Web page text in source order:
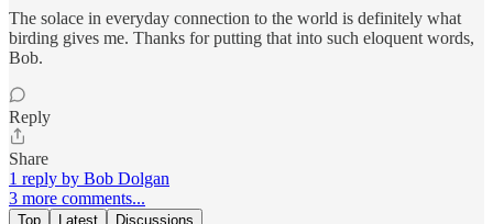
The solace in everyday connection to the world is definitely what
birding gives me. Thanks for putting that into such eloquent words,
Bob.
Reply
Share
1 reply by Bob Dolgan
3 more comments...
Top Latest Discussions